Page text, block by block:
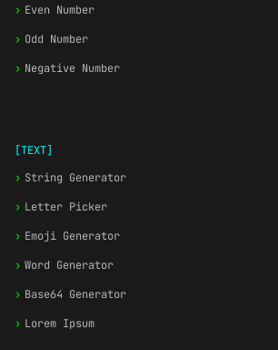
› Even Number
› Odd Number
› Negative Number
[TEXT]
› String Generator
› Letter Picker
› Emoji Generator
› Word Generator
› Base64 Generator
› Lorem Ipsum